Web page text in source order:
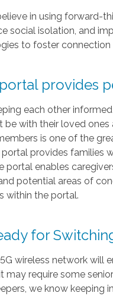
in using forward-
social isolation, and
to foster
provides
each other
be with their loved
is one of the
portal provides
portal enables
potential areas of
within the portal.
for
wireless network will
may require some
we know keeping